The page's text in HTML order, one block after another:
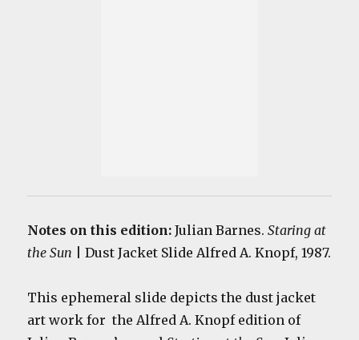
Notes on this edition:Julian Barnes.Staring at
the Sun | Dust Jacket Slide Alfred A. Knopf, 1987.
This ephemeral slide depicts the dust jacket
art work for the Alfred A. Knopf edition of